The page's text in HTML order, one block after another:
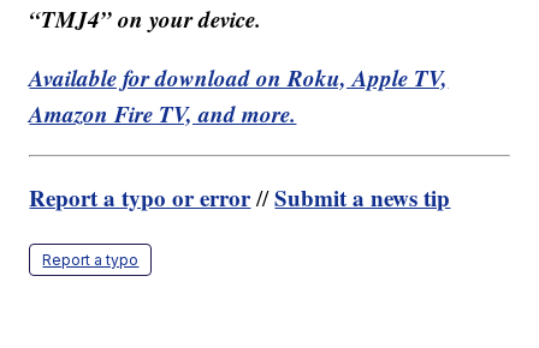
“TMJ4” on your device.
Available for download on Roku, Apple TV,
Amazon Fire TV, and more.
Report a typo or error//Submit a news tip
Report a typo